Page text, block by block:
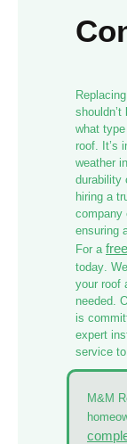
what
roof. It’s
weather
durability
hiring a
company
ensuring
For a
today .
your roof
needed.
is
expert
service
M&M